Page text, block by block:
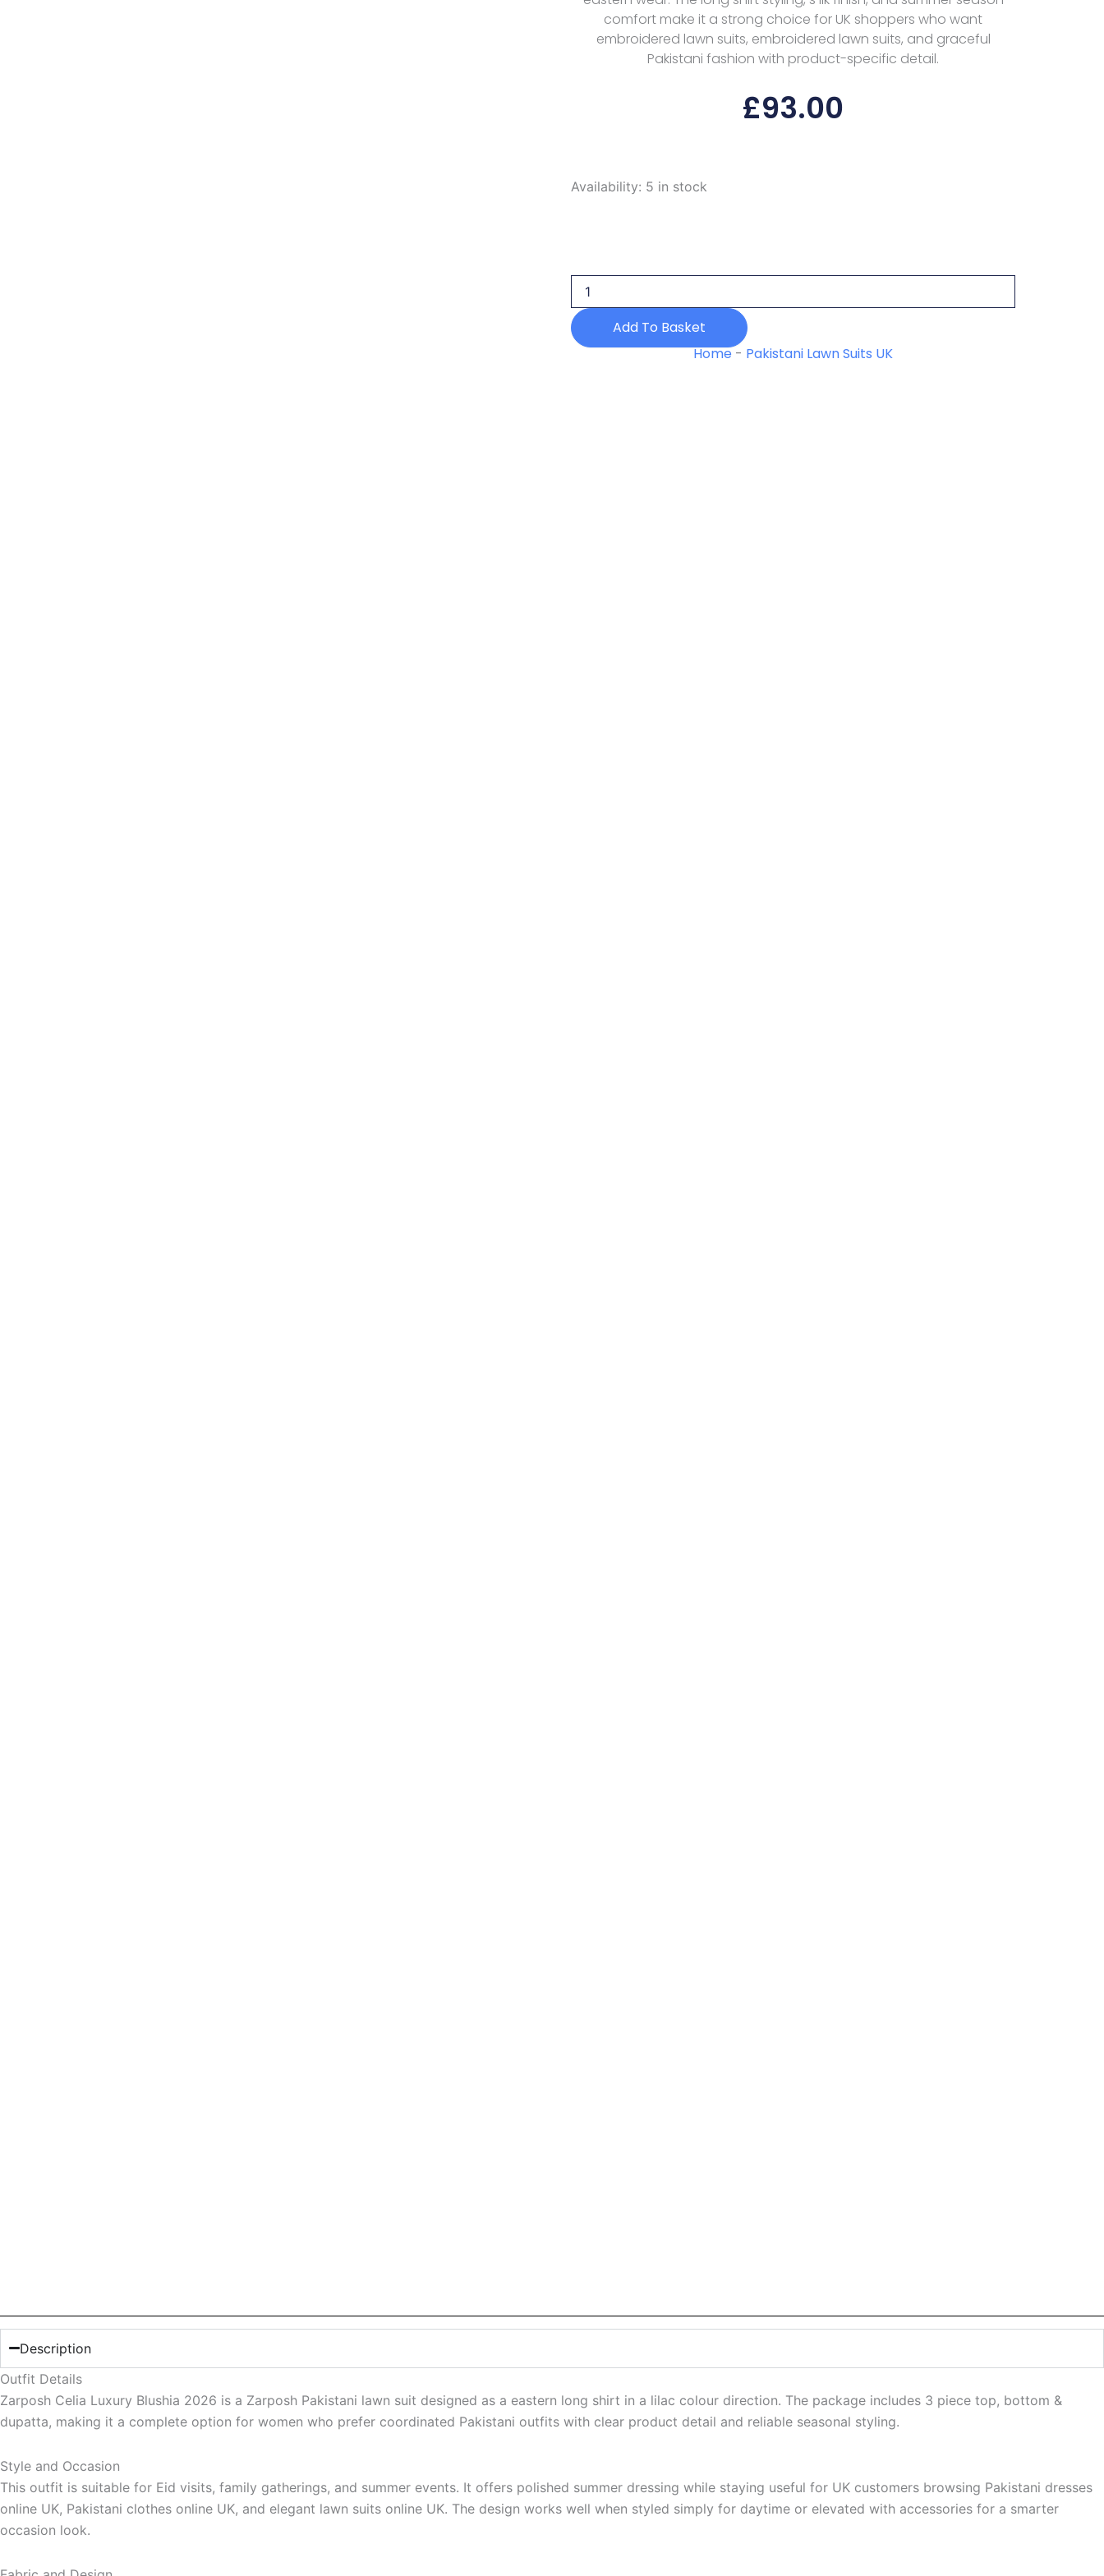
comfort make it a strong choice for UK shoppers who want
embroidered lawn suits, embroidered lawn suits, and graceful
Pakistani fashion with product-specific detail.
£93.00
Availability: 5 in stock
Zarposh
Add To Basket
Home- Pakistani Lawn Suits UK
Description
Outfit Details
Zarposh Celia Luxury Blushia 2026 is a Zarposh Pakistani lawn suit designed as a eastern long shirt in a lilac colour direction. The package includes 3 piece top, bottom &
dupatta, making it a complete option for women who prefer coordinated Pakistani outfits with clear product detail and reliable seasonal styling.
Style and Occasion
This outfit is suitable for Eid visits, family gatherings, and summer events. It offers polished summer dressing while staying useful for UK customers browsing Pakistani dresses
online UK, Pakistani clothes online UK, and elegant lawn suits online UK. The design works well when styled simply for daytime or elevated with accessories for a smarter
occasion look.